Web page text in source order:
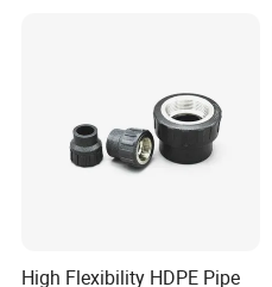
High Flexibility HDPE Pipe